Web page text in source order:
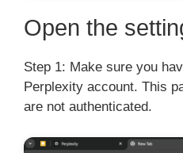
Open the
Step 1: Make sure you
Perplexity account. This
are not authenticated.